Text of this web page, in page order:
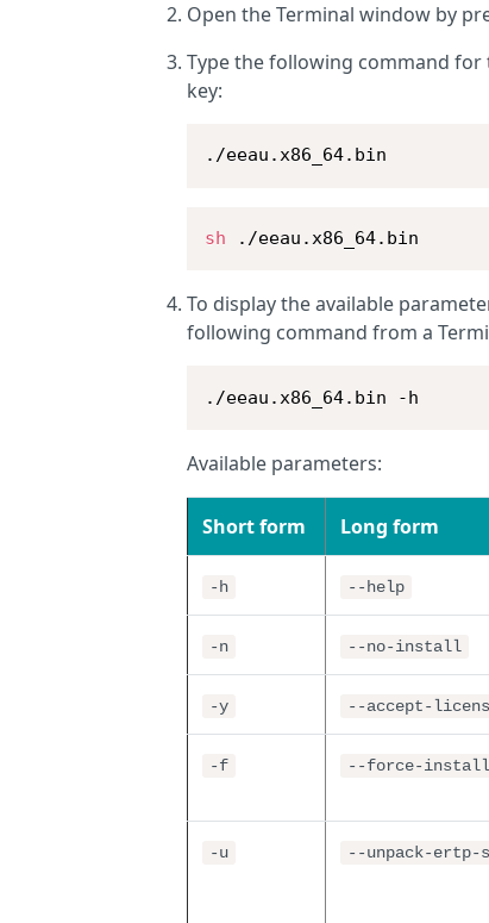
Open the Terminal window by
Type the following command
key:
./eeau.x86_64.bin
sh ./eeau.x86_64.bin
To display the available
following command from a
./eeau.x86_64.bin -h
Available parameters:
Short form Long form
-h --help
-n --no-install
-y --accept-
-f --force-install
-u --unpack-ertp-